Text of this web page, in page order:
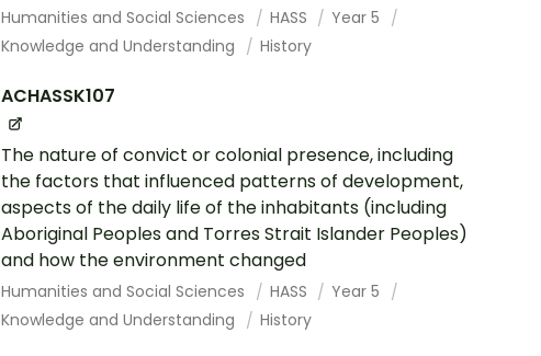
Humanities and Social Sciences HASS
Year 5
Knowledge and Understanding
History
ACHASSK107
The nature of convict or colonial presence, including
the factors that influenced patterns of development,
aspects of the daily life of the inhabitants (including
Aboriginal Peoples and Torres Strait Islander Peoples)
and how the environment changed
Humanities and Social Sciences HASS
Year 5
Knowledge and Understanding
History